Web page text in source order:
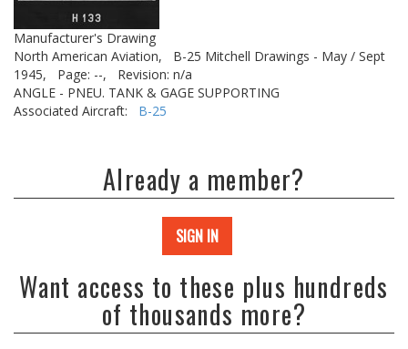
Manufacturer's Drawing
North American Aviation,
B-25 Mitchell Drawings - May / Sept
1945,
Page: --,
Revision: n/a
ANGLE - PNEU. TANK & GAGE SUPPORTING
Associated Aircraft: B-25
Already a member?
SIGN IN
Want access to these plus hundreds
of thousands more?